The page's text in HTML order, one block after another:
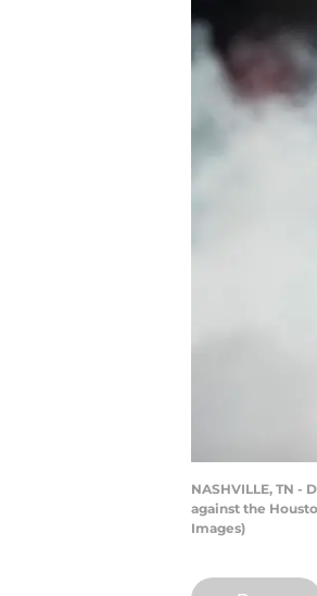
NASHVILLE, TN -
against the
Images)